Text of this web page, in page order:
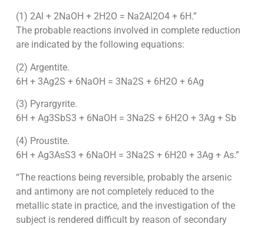
(1) 2Al + 2NaOH + 2H2O = Na2Al2O4 + 6H.”
The probable reactions involved in complete reduction
are indicated by the following equations:
(2) Argentite.
6H + 3Ag2S + 6NaOH = 3Na2S + 6H2O + 6Ag
(3) Pyrargyrite.
6H + Ag3SbS3 + 6NaOH = 3Na2S + 6H2O + 3Ag + Sb
(4) Proustite.
6H + Ag3AsS3 + 6NaOH = 3Na2S + 6H20 + 3Ag + As.”
“The reactions being reversible, probably the arsenic
and antimony are not completely reduced to the
metallic state in practice, and the investigation of the
subject is rendered difficult by reason of secondary